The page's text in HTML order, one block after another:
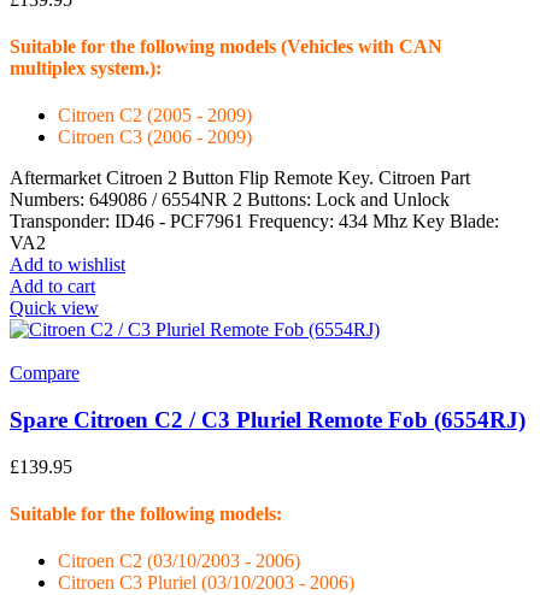
Suitable for the following models (Vehicles with CAN
multiplex system.):
Citroen C2 (2005 - 2009)
Citroen C3 (2006 - 2009)
Aftermarket Citroen 2 Button Flip Remote Key. Citroen Part
Numbers: 649086 / 6554NR 2 Buttons: Lock and Unlock
Transponder: ID46 - PCF7961 Frequency: 434 Mhz Key Blade:
VA2
Add to wishlist
Add to cart
Quick view
Compare
Spare Citroen C2 / C3 Pluriel Remote Fob (6554RJ)
£139.95
Suitable for the following models:
Citroen C2 (03/10/2003 - 2006)
Citroen C3 Pluriel (03/10/2003 - 2006)